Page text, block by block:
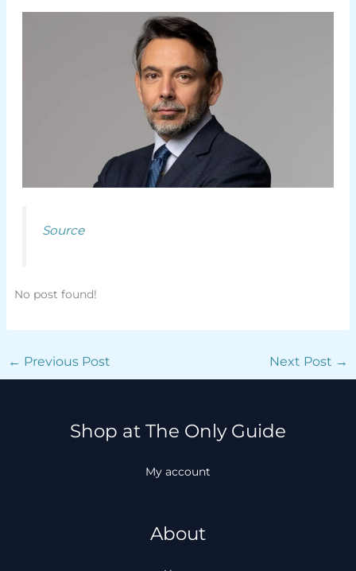
Source
No post found!
← Previous Post Next Post →
Shop at The Only Guide
My account
About